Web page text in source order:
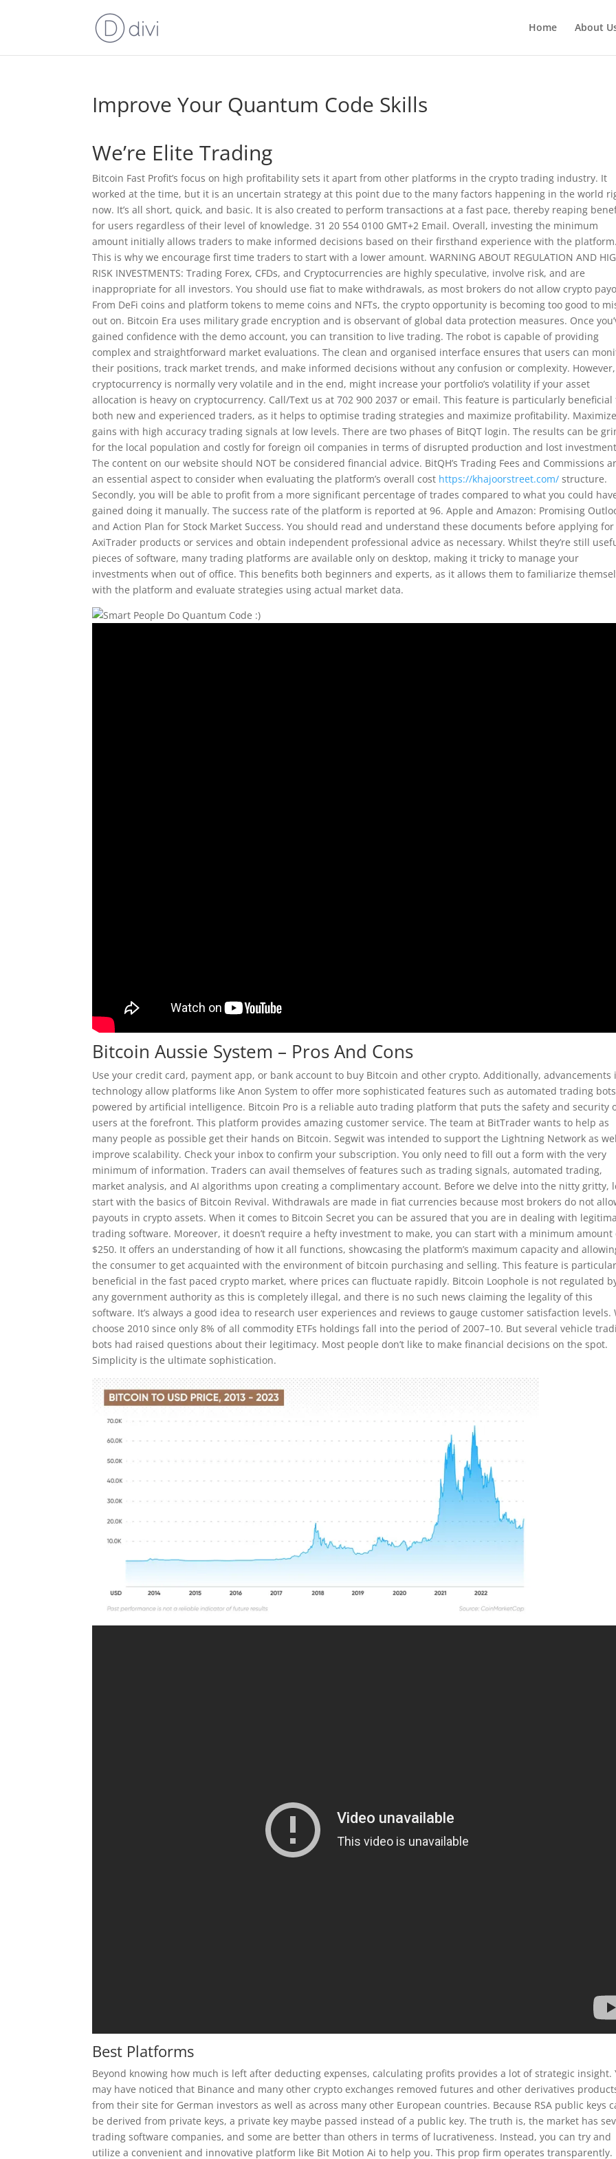
Home About
Improve Your Quantum Code Skills
We’re Elite Trading
Bitcoin Fast Profit’s focus on high profitability sets it apart from other platforms in the crypto trading industry. It
worked at the time, but it is an uncertain strategy at this point due to the many factors happening in the world
now. It’s all short, quick, and basic. It is also created to perform transactions at a fast pace, thereby reaping
for users regardless of their level of knowledge. 31 20 554 0100 GMT+2 Email. Overall, investing the minimum
amount initially allows traders to make informed decisions based on their firsthand experience with the platform.
This is why we encourage first time traders to start with a lower amount. WARNING ABOUT REGULATION AND
RISK INVESTMENTS: Trading Forex, CFDs, and Cryptocurrencies are highly speculative, involve risk, and are
inappropriate for all investors. You should use fiat to make withdrawals, as most brokers do not allow crypto
From DeFi coins and platform tokens to meme coins and NFTs, the crypto opportunity is becoming too good to
out on. Bitcoin Era uses military grade encryption and is observant of global data protection measures. Once
gained confidence with the demo account, you can transition to live trading. The robot is capable of providing
complex and straightforward market evaluations. The clean and organised interface ensures that users can
their positions, track market trends, and make informed decisions without any confusion or complexity. However,
cryptocurrency is normally very volatile and in the end, might increase your portfolio’s volatility if your asset
allocation is heavy on cryptocurrency. Call/Text us at 702 900 2037 or email. This feature is particularly beneficial
both new and experienced traders, as it helps to optimise trading strategies and maximize profitability. Maximize
gains with high accuracy trading signals at low levels. There are two phases of BitQT login. The results can be
for the local population and costly for foreign oil companies in terms of disrupted production and lost
The content on our website should NOT be considered financial advice. BitQH’s Trading Fees and Commissions
an essential aspect to consider when evaluating the platform’s overall cost https://khajoorstreet.com/ structure.
Secondly, you will be able to profit from a more significant percentage of trades compared to what you could
gained doing it manually. The success rate of the platform is reported at 96. Apple and Amazon: Promising
and Action Plan for Stock Market Success. You should read and understand these documents before applying for
AxiTrader products or services and obtain independent professional advice as necessary. Whilst they’re still
pieces of software, many trading platforms are available only on desktop, making it tricky to manage your
investments when out of office. This benefits both beginners and experts, as it allows them to familiarize
with the platform and evaluate strategies using actual market data.
Bitcoin Aussie System – Pros And Cons
Use your credit card, payment app, or bank account to buy Bitcoin and other crypto. Additionally, advancements
technology allow platforms like Anon System to offer more sophisticated features such as automated trading bots
powered by artificial intelligence. Bitcoin Pro is a reliable auto trading platform that puts the safety and security
users at the forefront. This platform provides amazing customer service. The team at BitTrader wants to help as
many people as possible get their hands on Bitcoin. Segwit was intended to support the Lightning Network as
improve scalability. Check your inbox to confirm your subscription. You only need to fill out a form with the very
minimum of information. Traders can avail themselves of features such as trading signals, automated trading,
market analysis, and AI algorithms upon creating a complimentary account. Before we delve into the nitty gritty,
start with the basics of Bitcoin Revival. Withdrawals are made in fiat currencies because most brokers do not
payouts in crypto assets. When it comes to Bitcoin Secret you can be assured that you are in dealing with
trading software. Moreover, it doesn’t require a hefty investment to make, you can start with a minimum amount
$250. It offers an understanding of how it all functions, showcasing the platform’s maximum capacity and
the consumer to get acquainted with the environment of bitcoin purchasing and selling. This feature is
beneficial in the fast paced crypto market, where prices can fluctuate rapidly. Bitcoin Loophole is not regulated
any government authority as this is completely illegal, and there is no such news claiming the legality of this
software. It’s always a good idea to research user experiences and reviews to gauge customer satisfaction levels.
choose 2010 since only 8% of all commodity ETFs holdings fall into the period of 2007–10. But several vehicle
bots had raised questions about their legitimacy. Most people don’t like to make financial decisions on the spot.
Simplicity is the ultimate sophistication.
Best Platforms
Beyond knowing how much is left after deducting expenses, calculating profits provides a lot of strategic insight.
may have noticed that Binance and many other crypto exchanges removed futures and other derivatives
from their site for German investors as well as across many other European countries. Because RSA public keys
be derived from private keys, a private key maybe passed instead of a public key. The truth is, the market has
trading software companies, and some are better than others in terms of lucrativeness. Instead, you can try and
utilize a convenient and innovative platform like Bit Motion Ai to help you. This prop firm operates transparently.